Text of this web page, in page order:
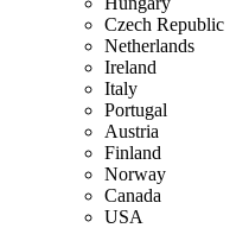
Czech Republic
Netherlands
Ireland
Italy
Portugal
Austria
Finland
Norway
Canada
USA